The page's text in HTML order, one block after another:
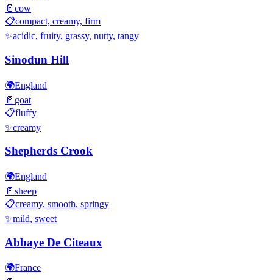
🥛 cow
📋compact, creamy, firm
✨acidic, fruity, grassy, nutty, tangy
Sinodun Hill
🌍England
🥛 goat
📋fluffy
✨creamy
Shepherds Crook
🌍England
🥛 sheep
📋creamy, smooth, springy
✨mild, sweet
Abbaye De Citeaux
🌍France